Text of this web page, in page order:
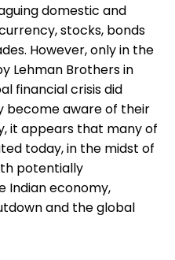
domestic and
stocks, bonds
However, only in the
Lehman Brothers in
financial crisis did
become aware of their
it appears that many of
today, in the midst of
potentially
Indian economy,
and the global